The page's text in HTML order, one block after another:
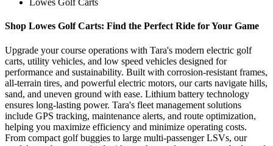
Lowes Golf Carts
Shop Lowes Golf Carts: Find the Perfect Ride for Your Game
Upgrade your course operations with Tara's modern electric golf
carts, utility vehicles, and low speed vehicles designed for
performance and sustainability. Built with corrosion-resistant frames,
all-terrain tires, and powerful electric motors, our carts navigate hills,
sand, and uneven ground with ease. Lithium battery technology
ensures long-lasting power. Tara's fleet management solutions
include GPS tracking, maintenance alerts, and route optimization,
helping you maximize efficiency and minimize operating costs.
From compact golf buggies to large multi-passenger LSVs, our